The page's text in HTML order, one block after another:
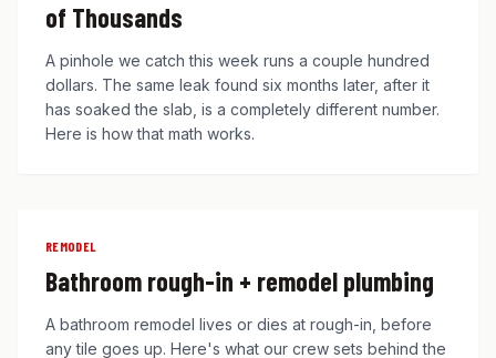
of Thousands
A pinhole we catch this week runs a couple hundred
dollars. The same leak found six months later, after it
has soaked the slab, is a completely different number.
Here is how that math works.
REMODEL
Bathroom rough-in + remodel plumbing
A bathroom remodel lives or dies at rough-in, before
any tile goes up. Here's what our crew sets behind the